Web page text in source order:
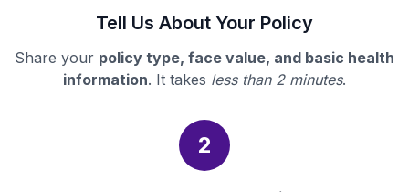
Tell Us About Your Policy
Share your policy type, face value, and basic health
information. It takes less than 2 minutes.
2